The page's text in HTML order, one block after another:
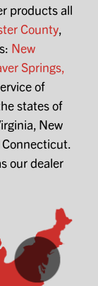
products all
County,
New
Springs,
of
states of
New
Connecticut.
our dealer